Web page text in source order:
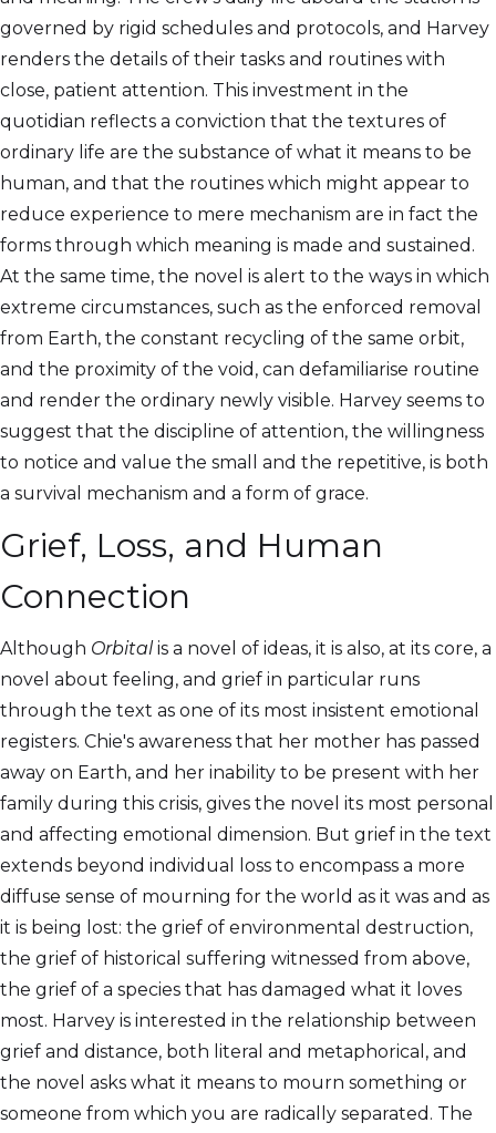
governed by rigid schedules and protocols, and Harvey
renders the details of their tasks and routines with
close, patient attention. This investment in the
quotidian reflects a conviction that the textures of
ordinary life are the substance of what it means to be
human, and that the routines which might appear to
reduce experience to mere mechanism are in fact the
forms through which meaning is made and sustained.
At the same time, the novel is alert to the ways in which
extreme circumstances, such as the enforced removal
from Earth, the constant recycling of the same orbit,
and the proximity of the void, can defamiliarise routine
and render the ordinary newly visible. Harvey seems to
suggest that the discipline of attention, the willingness
to notice and value the small and the repetitive, is both
a survival mechanism and a form of grace.
Grief, Loss, and Human
Connection
Although Orbital is a novel of ideas, it is also, at its core, a
novel about feeling, and grief in particular runs
through the text as one of its most insistent emotional
registers. Chie's awareness that her mother has passed
away on Earth, and her inability to be present with her
family during this crisis, gives the novel its most personal
and affecting emotional dimension. But grief in the text
extends beyond individual loss to encompass a more
diffuse sense of mourning for the world as it was and as
it is being lost: the grief of environmental destruction,
the grief of historical suffering witnessed from above,
the grief of a species that has damaged what it loves
most. Harvey is interested in the relationship between
grief and distance, both literal and metaphorical, and
the novel asks what it means to mourn something or
someone from which you are radically separated. The